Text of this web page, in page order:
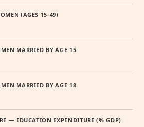
(AGES 15-49)
MARRIED BY AGE 15
MARRIED BY AGE 18
— EDUCATION EXPENDITURE (% GDP)